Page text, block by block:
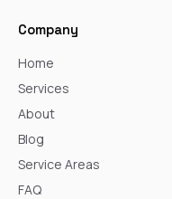
Company
Home
Services
About
Blog
Service Areas
FAQ